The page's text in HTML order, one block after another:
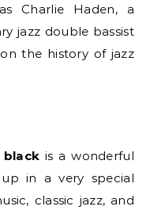
Charlie Haden, a
jazz double bassist
the history of jazz
is a wonderful
in a very special
classic jazz, and